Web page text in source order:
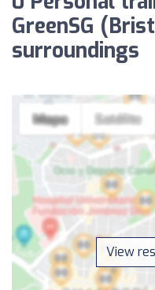
GreenSG
surroundings
View